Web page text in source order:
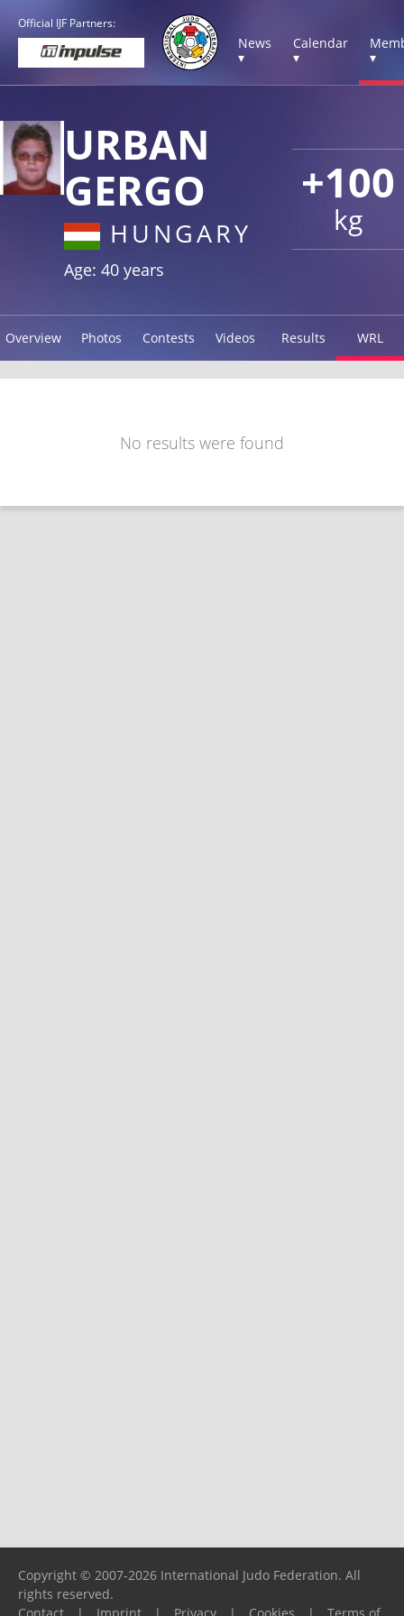
Official IJF Partners:
News
▾
Calendar
▾
▾
+100
kg
URBAN
GERGO
HUNGARY
Age: 40 years
Overview Photos Contests Videos Results WRL
No results were found
Copyright © 2007-2026 International Judo Federation. All
rights reserved.